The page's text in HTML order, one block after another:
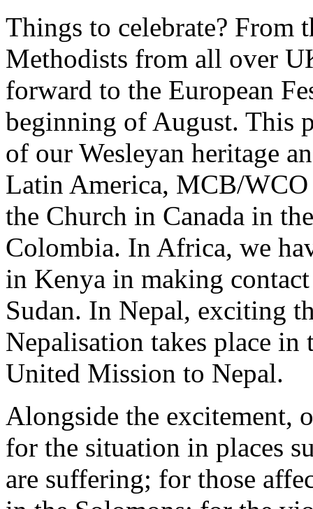
Things to celebrate? From
Methodists from all over
forward to the European
beginning of August. This
of our Wesleyan heritage
Latin America, MCB/
the Church in Canada in
Colombia. In Africa, we
in Kenya in making
Sudan. In Nepal, exciting
Nepalisation takes place
United Mission to Nepal.
Alongside the excitement,
for the situation in places
are suffering; for those